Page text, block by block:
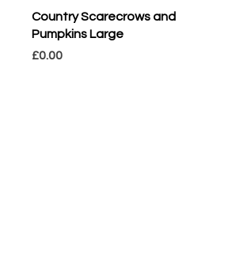
Quick View
Country Scarecrows and
Pumpkins Large
Price
£0.00